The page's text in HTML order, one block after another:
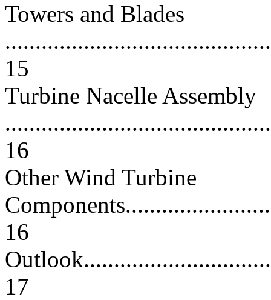
Towers and Blades
15
Turbine Nacelle Assembly
16
Other Wind Turbine
16
17